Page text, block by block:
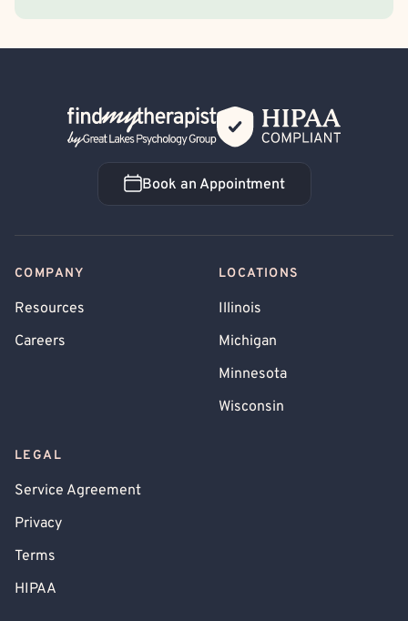
Back Home
Book an Appointment
Book an Appointment
COMPANY
Resources
Careers
LOCATIONS
Illinois
Michigan
Minnesota
Wisconsin
LEGAL
Service Agreement
Privacy
Terms
HIPAA